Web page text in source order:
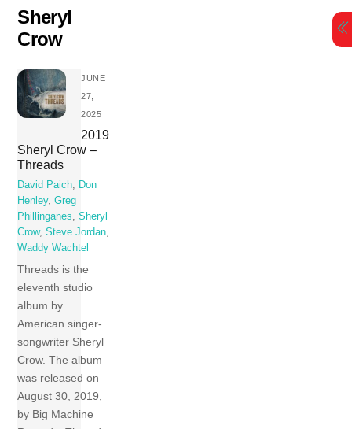
content
Sheryl
Crow
JUNE
27,
2025
2019
Sheryl Crow –
Threads
David Paich, Don
Henley,Greg
Phillinganes,Sheryl
Crow,Steve Jordan,
Waddy Wachtel
Threads is the
eleventh studio
album by
American singer-
songwriter Sheryl
Crow. The album
was released on
August 30, 2019,
by Big Machine